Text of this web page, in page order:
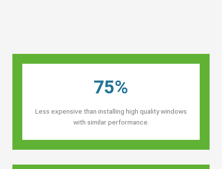
75%
Less expensive than installing high quality windows
with similar performance.